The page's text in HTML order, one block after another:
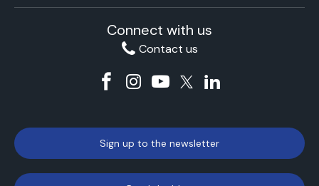
Connect with us
Contact us
Sign up to the newsletter